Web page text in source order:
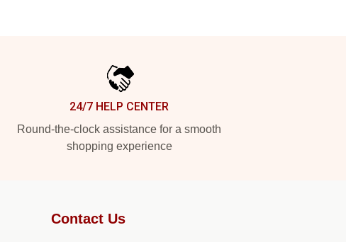
24/7 HELP CENTER
Round-the-clock assistance for a smooth
shopping experience
Contact Us